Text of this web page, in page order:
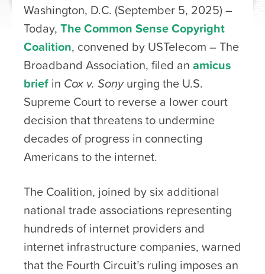
Washington, D.C. (September 5, 2025) –
Today, The Common Sense Copyright
Coalition, convened by USTelecom – The
Broadband Association, filed an amicus
brief in Cox v. Sony urging the U.S.
Supreme Court to reverse a lower court
decision that threatens to undermine
decades of progress in connecting
Americans to the internet.
The Coalition, joined by six additional
national trade associations representing
hundreds of internet providers and
internet infrastructure companies, warned
that the Fourth Circuit’s ruling imposes an